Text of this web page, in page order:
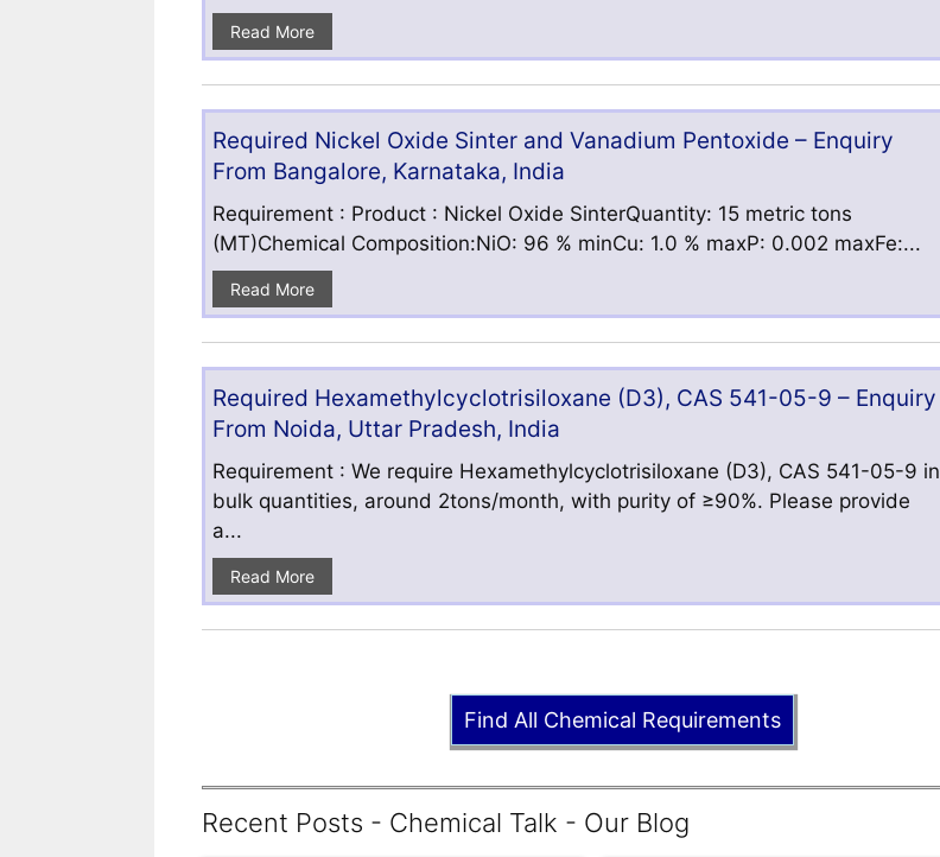
Read More
Required Nickel Oxide Sinter and Vanadium Pentoxide – Enquiry
From Bangalore, Karnataka, India
Requirement : Product : Nickel Oxide SinterQuantity: 15 metric tons
(MT)Chemical Composition:NiO: 96 % minCu: 1.0 % maxP: 0.002 maxFe:...
Read More
Required Hexamethylcyclotrisiloxane (D3), CAS 541-05-9 – Enquiry
From Noida, Uttar Pradesh, India
Requirement : We require Hexamethylcyclotrisiloxane (D3), CAS 541-05-9 in
bulk quantities, around 2tons/month, with purity of ≥90%. Please provide
a...
Read More
Find All Chemical Requirements
Recent Posts - Chemical Talk - Our Blog